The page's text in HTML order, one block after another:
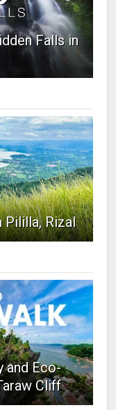
Falls in
Pililla, Rizal
and Eco-
Cliff